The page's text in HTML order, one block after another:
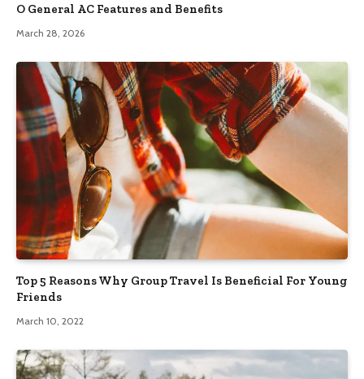
O General AC Features and Benefits
March 28, 2026
Top 5 Reasons Why Group Travel Is Beneficial For Young
Friends
March 10, 2022